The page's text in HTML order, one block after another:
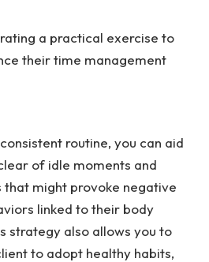
a practical exercise to
their time management
routine, you can aid
of idle moments and
might provoke negative
linked to their body
strategy also allows you to
to adopt healthy habits,